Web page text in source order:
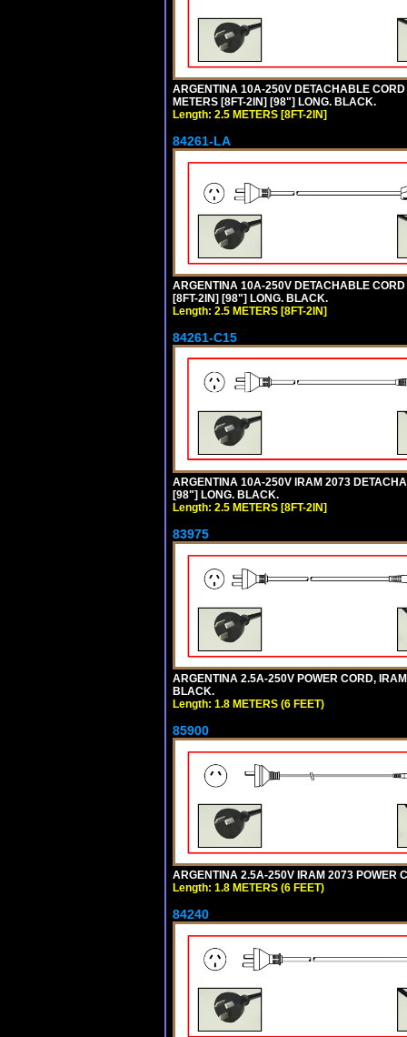
ARGENTINA 10A-250V DETACHABLE
METERS [8FT-2IN] [98"] LONG. BLACK.
Length: 2.5 METERS [8FT-2IN]
84261-LA
ARGENTINA 10A-250V DETACHABLE
[8FT-2IN] [98"] LONG. BLACK.
Length: 2.5 METERS [8FT-2IN]
84261-C15
ARGENTINA 10A-250V IRAM 2073
[98"] LONG. BLACK.
Length: 2.5 METERS [8FT-2IN]
83975
ARGENTINA 2.5A-250V POWER CORD,
BLACK.
Length: 1.8 METERS (6 FEET)
85900
ARGENTINA 2.5A-250V IRAM 2073 POWER
Length: 1.8 METERS (6 FEET)
84240